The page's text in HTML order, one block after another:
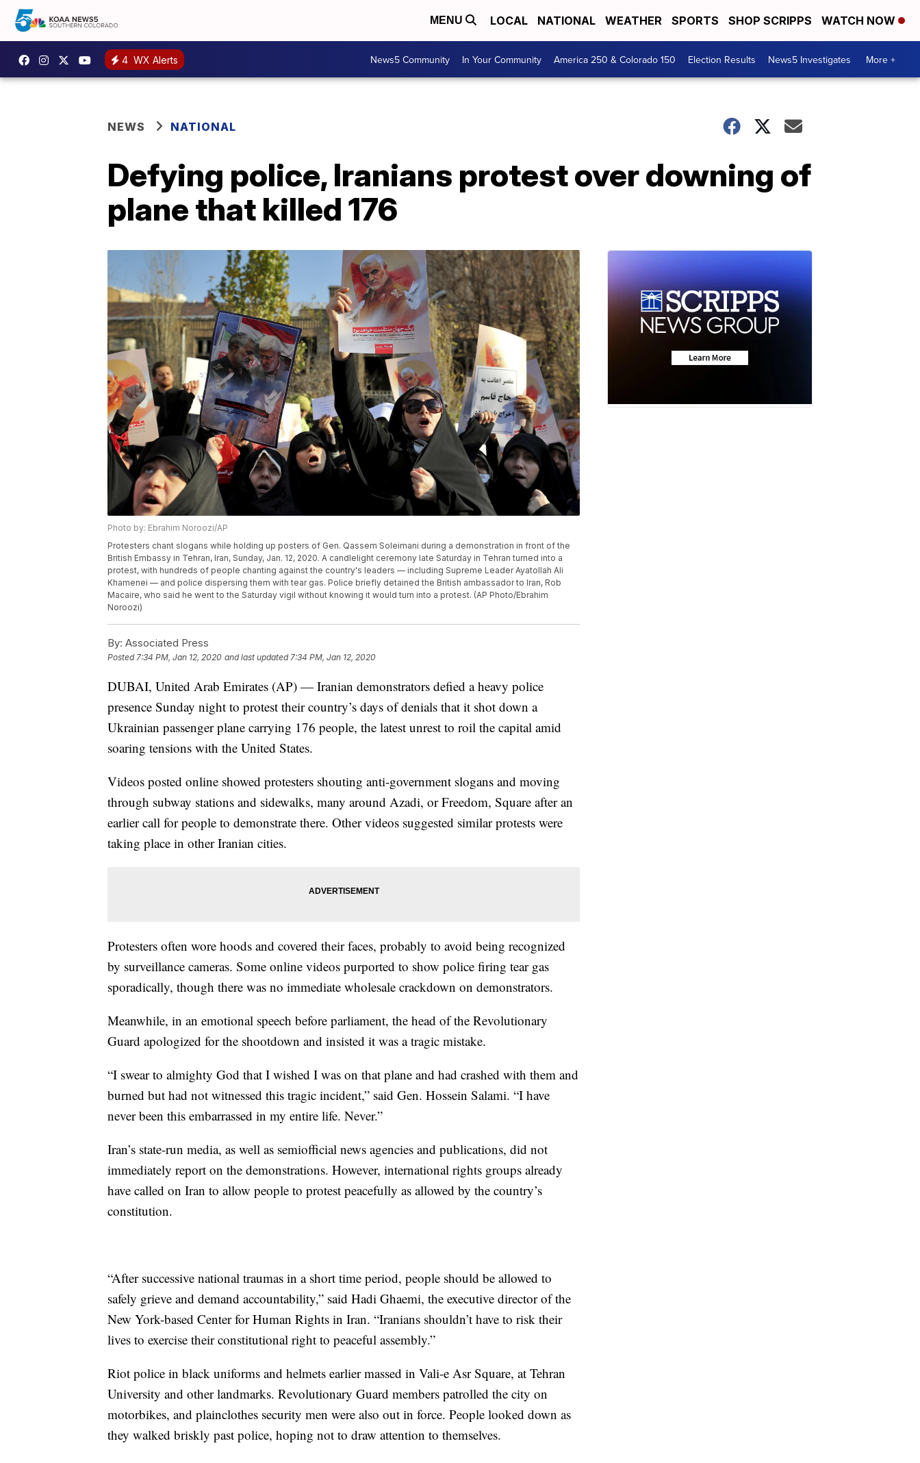
MENU LOCAL NATIONAL WEATHER SPORTS SHOP SCRIPPS WATCH NOW
4 WX Alerts News5 Community In Your Community America 250 & Colorado 150 Election Results News5 Investigates More +
NEWS NATIONAL
Defying police, Iranians protest over downing of
plane that killed 176
Photo by: Ebrahim Noroozi/AP
Protesters chant slogans while holding up posters of Gen. Qassem Soleimani during a demonstration in front of the
British Embassy in Tehran, Iran, Sunday, Jan. 12, 2020. A candlelight ceremony late Saturday in Tehran turned into a
protest, with hundreds of people chanting against the country's leaders — including Supreme Leader Ayatollah Ali
Khamenei — and police dispersing them with tear gas. Police briefly detained the British ambassador to Iran, Rob
Macaire, who said he went to the Saturday vigil without knowing it would turn into a protest. (AP Photo/Ebrahim
Noroozi)
By: Associated Press
Posted7:34 PM, Jan 12, 2020 and last updated 7:34 PM, Jan 12, 2020
DUBAI, United Arab Emirates (AP) — Iranian demonstrators defied a heavy police
presence Sunday night to protest their country’s days of denials that it shot down a
Ukrainian passenger plane carrying 176 people, the latest unrest to roil the capital amid
soaring tensions with the United States.
Videos posted online showed protesters shouting anti-government slogans and moving
through subway stations and sidewalks, many around Azadi, or Freedom, Square after an
earlier call for people to demonstrate there. Other videos suggested similar protests were
taking place in other Iranian cities.
Protesters often wore hoods and covered their faces, probably to avoid being recognized
by surveillance cameras. Some online videos purported to show police firing tear gas
sporadically, though there was no immediate wholesale crackdown on demonstrators.
Meanwhile, in an emotional speech before parliament, the head of the Revolutionary
Guard apologized for the shootdown and insisted it was a tragic mistake.
“I swear to almighty God that I wished I was on that plane and had crashed with them and
burned but had not witnessed this tragic incident,” said Gen. Hossein Salami. “I have
never been this embarrassed in my entire life. Never.”
Iran’s state-run media, as well as semiofficial news agencies and publications, did not
immediately report on the demonstrations. However, international rights groups already
have called on Iran to allow people to protest peacefully as allowed by the country’s
constitution.
“After successive national traumas in a short time period, people should be allowed to
safely grieve and demand accountability,” said Hadi Ghaemi, the executive director of the
New York-based Center for Human Rights in Iran. “Iranians shouldn’t have to risk their
lives to exercise their constitutional right to peaceful assembly.”
Riot police in black uniforms and helmets earlier massed in Vali-e Asr Square, at Tehran
University and other landmarks. Revolutionary Guard members patrolled the city on
motorbikes, and plainclothes security men were also out in force. People looked down as
they walked briskly past police, hoping not to draw attention to themselves.